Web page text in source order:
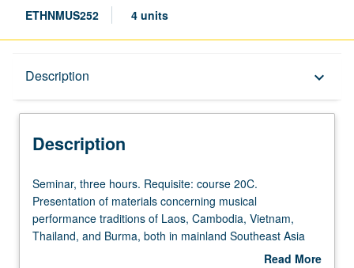
ETHNMUS252 4 units
Description keyboard_arrow_down
Description
Seminar,
three
hours.
Requisite:
Seminar, three hours. Requisite: course 20C.
Presentation of materials concerning musical
performance traditions of Laos, Cambodia, Vietnam,
Thailand, and Burma, both in mainland Southeast Asia
and in American context, with perspectives fromRead More